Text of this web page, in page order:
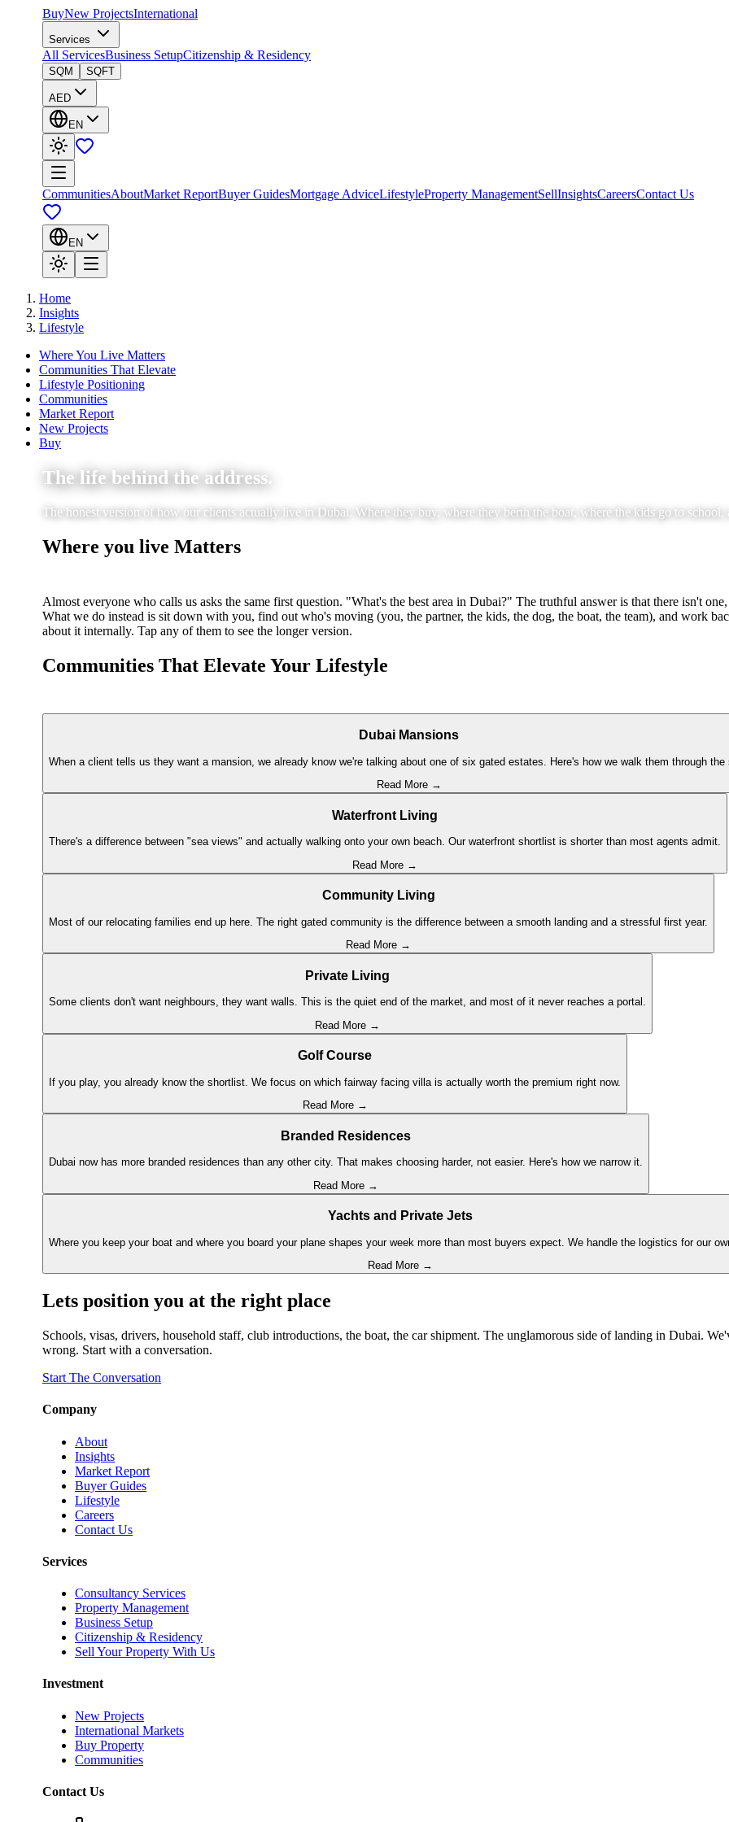
BuyNew ProjectsInternational
Services
All ServicesBusiness SetupCitizenship & Residency
SQM SQFT
AED
EN
CommunitiesAboutMarket ReportBuyer GuidesMortgage AdviceLifestyleProperty ManagementSellInsightsCareersContact Us
EN
Home
Insights
Lifestyle
Where You Live Matters
Communities That Elevate
Lifestyle Positioning
Communities
Market Report
New Projects
Buy
The life behind the address.
The honest version of how our clients actually live in Dubai. Where they buy, where they berth the boat, where the kids go to school,
Where you live Matters
Almost everyone who calls us asks the same first question. "What's the best area in Dubai?" The truthful answer is that there isn't
What we do instead is sit down with you, find out who's moving (you, the partner, the kids, the dog, the boat, the team), and work
about it internally. Tap any of them to see the longer version.
Communities That Elevate Your Lifestyle
Dubai Mansions
When a client tells us they want a mansion, we already know we're talking about one of six gated estates. Here's how we walk them through the
Read More →
Waterfront Living
There's a difference between "sea views" and actually walking onto your own beach. Our waterfront shortlist is shorter than most agents admit.
Read More →
Community Living
Most of our relocating families end up here. The right gated community is the difference between a smooth landing and a stressful first year.
Read More →
Private Living
Some clients don't want neighbours, they want walls. This is the quiet end of the market, and most of it never reaches a portal.
Read More →
Golf Course
If you play, you already know the shortlist. We focus on which fairway facing villa is actually worth the premium right now.
Read More →
Branded Residences
Dubai now has more branded residences than any other city. That makes choosing harder, not easier. Here's how we narrow it.
Read More →
Yachts and Private Jets
Where you keep your boat and where you board your plane shapes your week more than most buyers expect. We handle the logistics for our
Read More →
Lets position you at the right place
Schools, visas, drivers, household staff, club introductions, the boat, the car shipment. The unglamorous side of landing in Dubai.
wrong. Start with a conversation.
Start The Conversation
Company
About
Insights
Market Report
Buyer Guides
Lifestyle
Careers
Contact Us
Services
Consultancy Services
Property Management
Business Setup
Citizenship & Residency
Sell Your Property With Us
Investment
New Projects
International Markets
Buy Property
Communities
Contact Us